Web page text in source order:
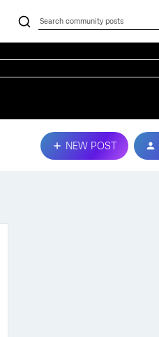
NEW POST